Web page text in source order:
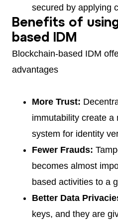
secured by applying
Benefits of
based IDM
Blockchain-based IDM
advantages
More Trust:
immutability create a
system for identity
Fewer Frauds:
becomes almost
based activities to a
Better Data
keys, and they are